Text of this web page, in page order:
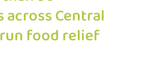
Central
food relief